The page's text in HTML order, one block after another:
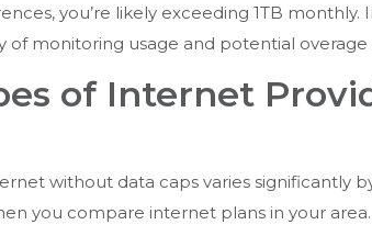
you’re likely exceeding 1TB
of monitoring usage and potential overage
of Internet
without data caps varies significantly
you compare internet plans in your area.